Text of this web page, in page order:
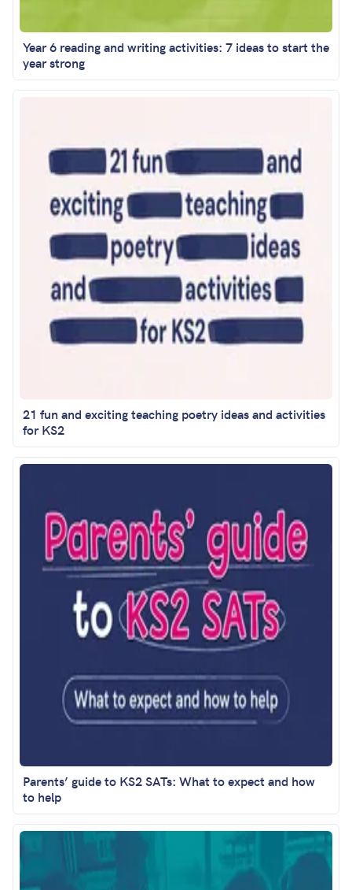
Year 6 reading and writing activities: 7 ideas to start the
year strong
21 fun and exciting teaching poetry ideas and activities
for KS2
Parents’ guide to KS2 SATs: What to expect and how
to help